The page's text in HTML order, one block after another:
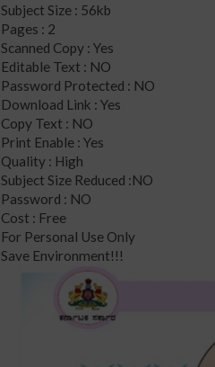
Subject Size : 56kb
Pages : 2
Scanned Copy : Yes
Editable Text : NO
Password Protected : NO
Download Link : Yes
Copy Text : NO
Print Enable : Yes
Quality : High
Subject Size Reduced :NO
Password : NO
Cost : Free
For Personal Use Only
Save Environment!!!